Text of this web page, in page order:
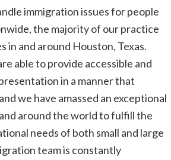
immigration issues for people
the majority of our practice
in and around Houston, Texas.
able to provide accessible and
in a manner that
we have amassed an exceptional
around the world to fulfill the
needs of both small and large
team is constantly